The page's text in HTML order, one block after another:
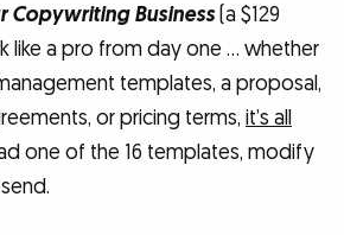
Copywriting Business(a $129
like a pro from day one … whether
templates, a proposal,
or pricing terms, it’s all
one of the 16 templates, modify